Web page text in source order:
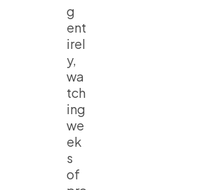
g
ent
irel
y,
wa
tch
ing
we
ek
s
of